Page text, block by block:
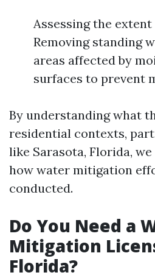
Assessing the extent
Removing standing
areas affected by
surfaces to prevent
By understanding what
residential contexts,
like Sarasota, Florida,
how water mitigation
conducted.
Do You Need a
Mitigation
Florida?